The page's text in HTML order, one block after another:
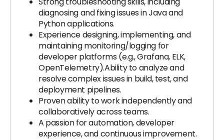
diagnosing and fixing issues in Java and
Python applications.
Experience designing, implementing, and
maintaining monitoring/logging for
developer platforms (e.g., Grafana, ELK,
OpenTelemetry).Ability to analyze and
resolve complex issues in build, test, and
deployment pipelines.
Proven ability to work independently and
collaboratively across teams.
A passion for automation, developer
experience, and continuous improvement.